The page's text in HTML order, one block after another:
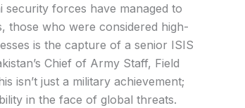
security forces have managed to
those who were considered high-
is the capture of a senior ISIS
Chief of Army Staff, Field
isn’t just a military achievement;
in the face of global threats.